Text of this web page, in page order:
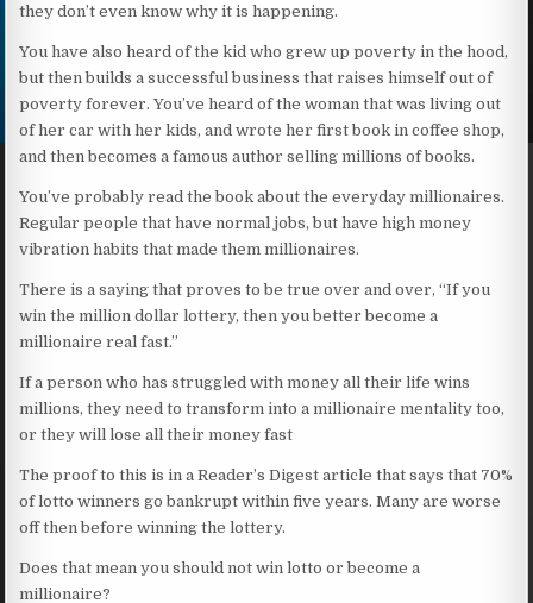
they don’t even know why it is happening.
You have also heard of the kid who grew up poverty in the hood,
but then builds a successful business that raises himself out of
poverty forever. You’ve heard of the woman that was living out
of her car with her kids, and wrote her first book in coffee shop,
and then becomes a famous author selling millions of books.
You’ve probably read the book about the everyday millionaires.
Regular people that have normal jobs, but have high money
vibration habits that made them millionaires.
There is a saying that proves to be true over and over, “If you
win the million dollar lottery, then you better become a
millionaire real fast.”
If a person who has struggled with money all their life wins
millions, they need to transform into a millionaire mentality too,
or they will lose all their money fast
The proof to this is in a Reader’s Digest article that says that 70%
of lotto winners go bankrupt within five years. Many are worse
off then before winning the lottery.
Does that mean you should not win lotto or become a
millionaire?